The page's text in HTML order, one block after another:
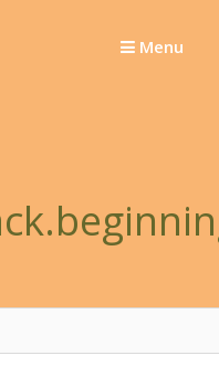
Menu